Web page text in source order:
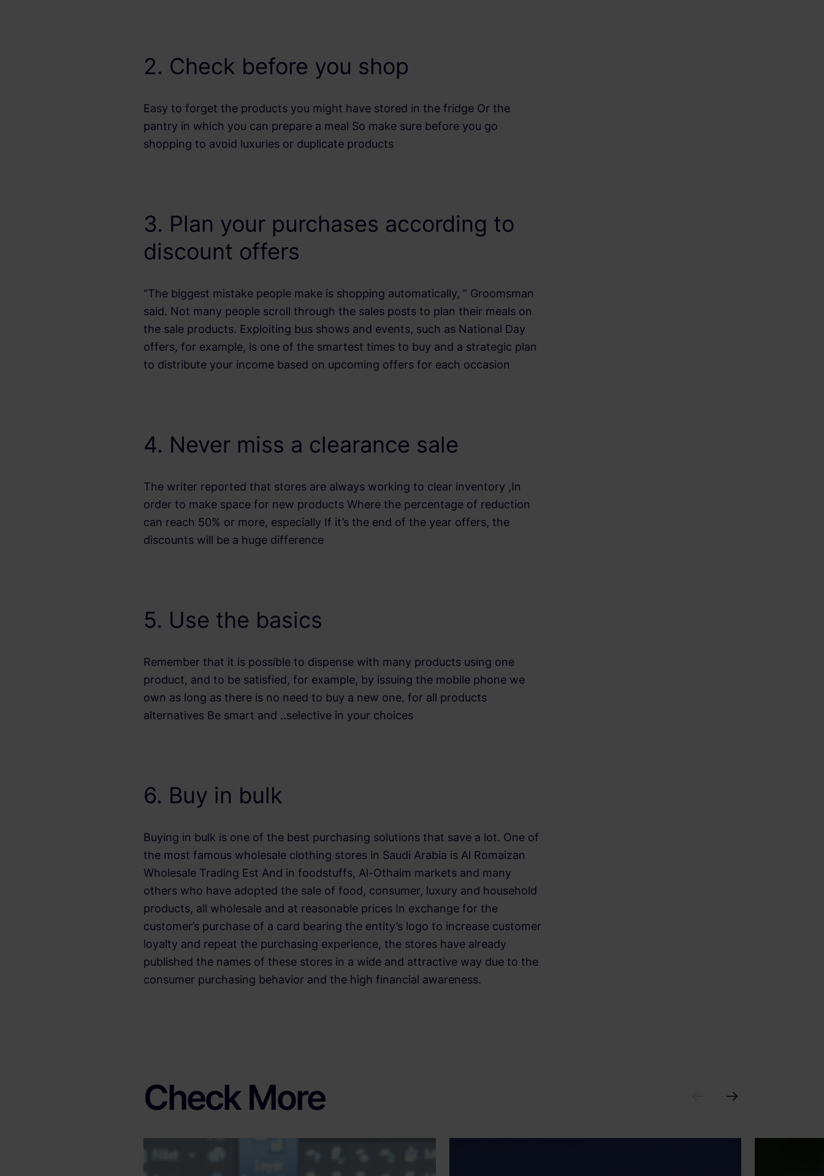
2. Check before you shop
Easy to forget the products you might have stored in the fridge Or the
pantry in which you can prepare a meal So make sure before you go
shopping to avoid luxuries or duplicate products
3. Plan your purchases according to
discount offers
“The biggest mistake people make is shopping automatically, ” Groomsman
said. Not many people scroll through the sales posts to plan their meals on
the sale products. Exploiting bus shows and events, such as National Day
offers, for example, is one of the smartest times to buy and a strategic plan
to distribute your income based on upcoming offers for each occasion
4. Never miss a clearance sale
The writer reported that stores are always working to clear inventory ,In
order to make space for new products Where the percentage of reduction
can reach 50% or more, especially If it’s the end of the year offers, the
discounts will be a huge difference
5. Use the basics
Remember that it is possible to dispense with many products using one
product, and to be satisfied, for example, by issuing the mobile phone we
own as long as there is no need to buy a new one, for all products
alternatives Be smart and ..selective in your choices
6. Buy in bulk
Buying in bulk is one of the best purchasing solutions that save a lot. One of
the most famous wholesale clothing stores in Saudi Arabia is Al Romaizan
Wholesale Trading Est And in foodstuffs, Al-Othaim markets and many
others who have adopted the sale of food, consumer, luxury and household
products, all wholesale and at reasonable prices In exchange for the
customer’s purchase of a card bearing the entity’s logo to increase customer
loyalty and repeat the purchasing experience, the stores have already
published the names of these stores in a wide and attractive way due to the
consumer purchasing behavior and the high financial awareness.
Check More